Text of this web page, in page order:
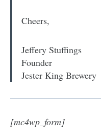
Cheers,
Jeffery Stuffings
Founder
Jester King Brewery
[mc4wp_form]